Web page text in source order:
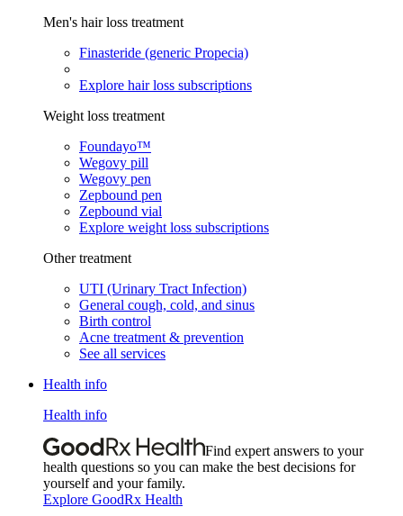
Men's hair loss treatment
Finasteride (generic Propecia)
Explore hair loss subscriptions
Weight loss treatment
Foundayo™
Wegovy pill
Wegovy pen
Zepbound pen
Zepbound vial
Explore weight loss subscriptions
Other treatment
UTI (Urinary Tract Infection)
General cough, cold, and sinus
Birth control
Acne treatment & prevention
See all services
Health info
Health info
Find expert answers to your
health questions so you can make the best decisions for
yourself and your family.
Explore GoodRx Health